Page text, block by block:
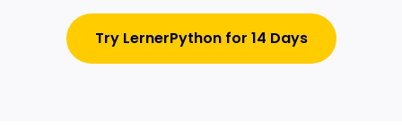
Try LernerPython for 14 Days